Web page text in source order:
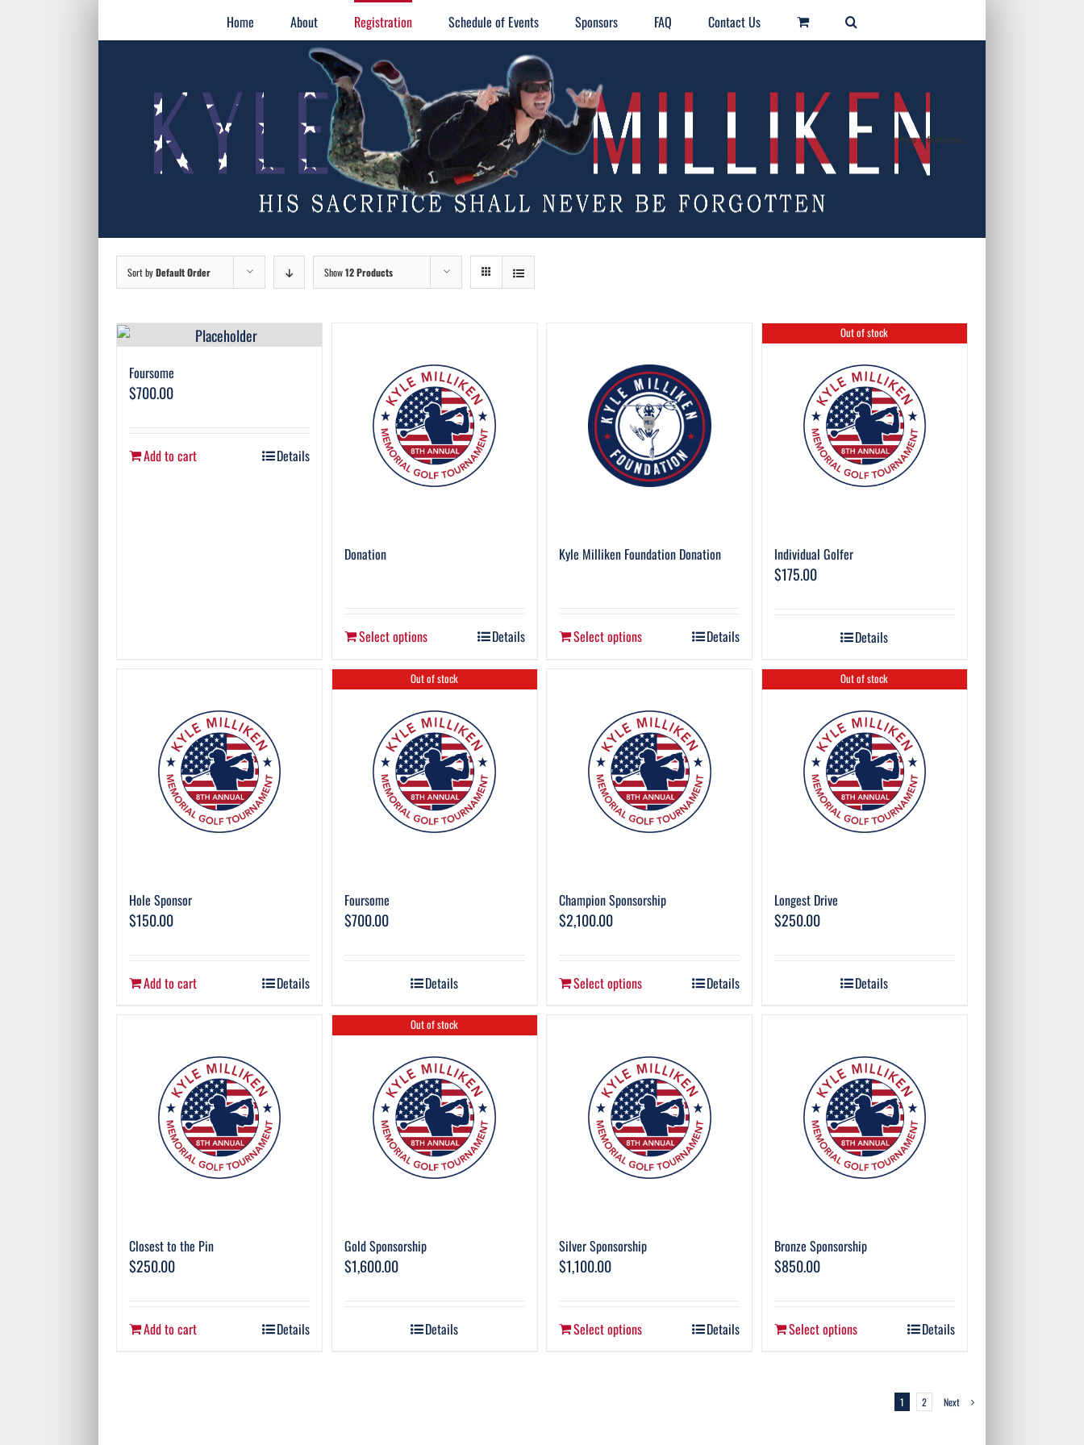
Home About Registration Schedule of Events Sponsors FAQ Contact Us
Home / Registration
Sort byDefault Order Show12 Products
Foursome
$700.00
Add to cart Details
Donation
Select options Details
Kyle Milliken Foundation Donation
Select options Details
Out of stock
Individual Golfer
$175.00
Details
Hole Sponsor
$150.00
Add to cart Details
Out of stock
Foursome
$700.00
Details
Champion Sponsorship
$2,100.00
Select options Details
Out of stock
Longest Drive
$250.00
Details
Closest to the Pin
$250.00
Add to cart Details
Out of stock
Gold Sponsorship
$1,600.00
Details
Silver Sponsorship
$1,100.00
Select options Details
Bronze Sponsorship
$850.00
Select options Details
1 2 Next